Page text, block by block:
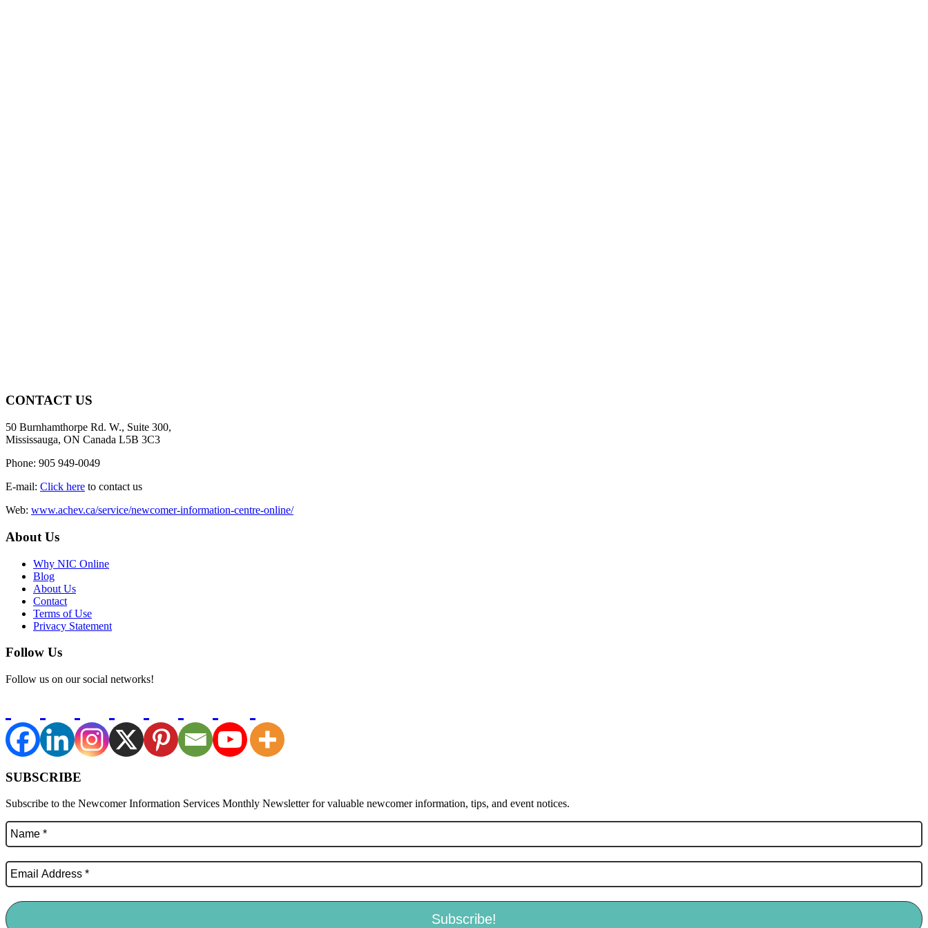
CONTACT US
50 Burnhamthorpe Rd. W., Suite 300,
Mississauga, ON Canada L5B 3C3
Phone: 905 949-0049
E-mail: Click here to contact us
Web: www.achev.ca/service/newcomer-information-centre-online/
About Us
Why NIC Online
Blog
About Us
Contact
Terms of Use
Privacy Statement
Follow Us
Follow us on our social networks!
SUBSCRIBE
Subscribe to the Newcomer Information Services Monthly Newsletter for valuable newcomer information, tips, and event notices.